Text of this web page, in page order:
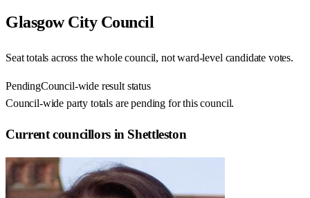
Glasgow CityCouncil
Seat totals across the whole council, not ward-level candidate votes.
PendingCouncil-wide result status
Council-wide party totals are pending for this council.
Current councillors in Shettleston